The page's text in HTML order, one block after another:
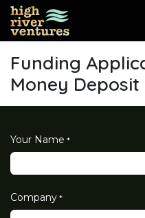
Skip to Content
Funding
Money Deposit
Your Name *
Company *